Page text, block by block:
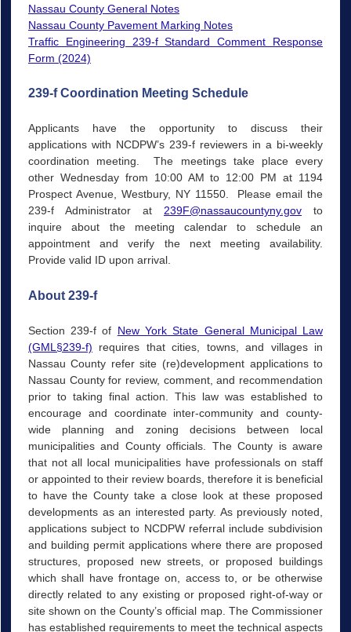
Nassau County General Notes
Nassau County Pavement Marking Notes
Traffic Engineering 239-f Standard Comment Response
Form (2024)
239-f Coordination Meeting Schedule
Applicants have the opportunity to discuss their
applications with NCDPW’s 239-f reviewers in a bi-weekly
coordination meeting. The meetings take place every
other Wednesday from 10:00 AM to 12:00 PM at 1194
Prospect Avenue, Westbury, NY 11550. Please email the
239-f Administrator at239F@nassaucountyny.gov to
inquire about the meeting calendar to schedule an
appointment and verify the next meeting availability.
Provide valid ID upon arrival.
About 239-f
Section 239-f of New York State General Municipal Law
(GML§239-f) requires that cities, towns, and villages in
Nassau County refer site (re)development applications to
Nassau County for review, comment, and recommendation
prior to taking final action. This law was established to
encourage and coordinate inter-community and county-
wide planning and zoning decisions between local
municipalities and County officials. The County is aware
that not all local municipalities have professionals on staff
or appointed to their review boards, therefore it is beneficial
to have the County take a close look at these proposed
developments as an interested party. As previously noted,
applications subject to NCDPW referral include subdivision
and building permit applications where there are proposed
structures, proposed new streets, or proposed buildings
which shall have frontage on, access to, or be otherwise
directly related to any existing or proposed right-of-way or
site shown on the County’s official map. The Commissioner
has established requirements to meet the technical aspects